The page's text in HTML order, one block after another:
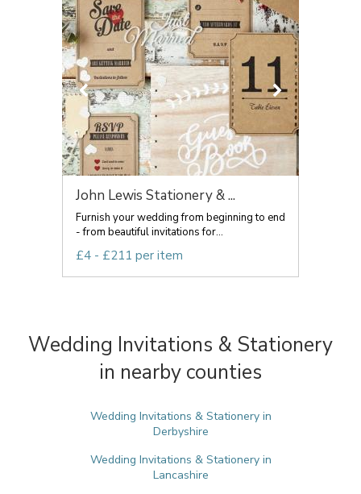
John Lewis Stationery & ...
Furnish your wedding from beginning to end
- from beautiful invitations for...
£4 - £211 per item
Wedding Invitations & Stationery
in nearby counties
Wedding Invitations & Stationery in
Derbyshire
Wedding Invitations & Stationery in
Lancashire